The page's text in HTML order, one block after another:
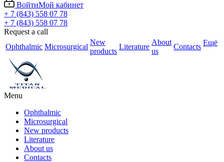
ВойтиМой кабинет
+ 7 (843) 558 07 78
+ 7 (843) 558 07 78
Request a call
Ophthalmic Microsurgical
New
products
Literature
About
us
Contacts Ещё
Menu
Ophthalmic
Microsurgical
New products
Literature
About us
Contacts